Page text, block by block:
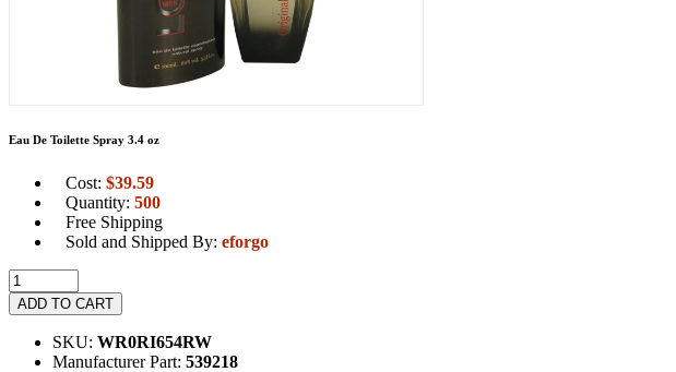
Eau De Toilette Spray 3.4 oz
Cost: $39.59
Quantity: 500
Free Shipping
Sold and Shipped By: eforgo
ADD TO CART
SKU: WR0RI654RW
Manufacturer Part: 539218